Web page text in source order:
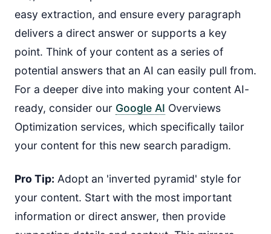
easy extraction, and ensure every paragraph
delivers a direct answer or supports a key
point. Think of your content as a series of
potential answers that an AI can easily pull from.
For a deeper dive into making your content AI-
ready, consider our Google AI Overviews
Optimization services, which specifically tailor
your content for this new search paradigm.
Pro Tip: Adopt an 'inverted pyramid' style for
your content. Start with the most important
information or direct answer, then provide